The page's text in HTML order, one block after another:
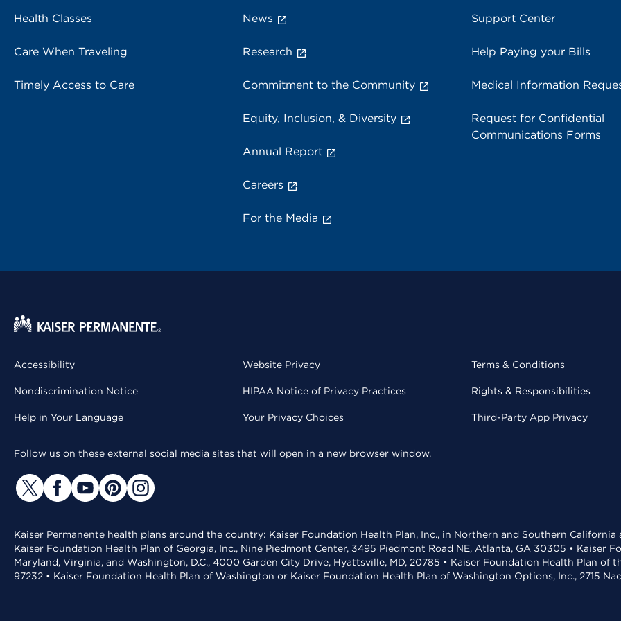
Health Classes
Care When Traveling
Timely Access to Care
News
Research
Commitment to the Community
Equity, Inclusion, & Diversity
Annual Report
Careers
For the Media
Support Center
Help Paying your Bills
Medical Information
Request for Confidential
Communications Forms
Accessibility
Nondiscrimination Notice
Help in Your Language
Website Privacy
HIPAA Notice of Privacy Practices
Your Privacy Choices
Terms & Conditions
Rights & Responsibilities
Third-Party App Privacy
Follow us on these external social media sites that will open in a new browser window.
Kaiser Permanente health plans around the country: Kaiser Foundation Health Plan, Inc., in Northern and Southern
Kaiser Foundation Health Plan of Georgia, Inc., Nine Piedmont Center, 3495 Piedmont Road NE, Atlanta, GA 30305 • Kaiser
Maryland, Virginia, and Washington, D.C., 4000 Garden City Drive, Hyattsville, MD, 20785 • Kaiser Foundation Health Plan of
97232 • Kaiser Foundation Health Plan of Washington or Kaiser Foundation Health Plan of Washington Options, Inc., 2715